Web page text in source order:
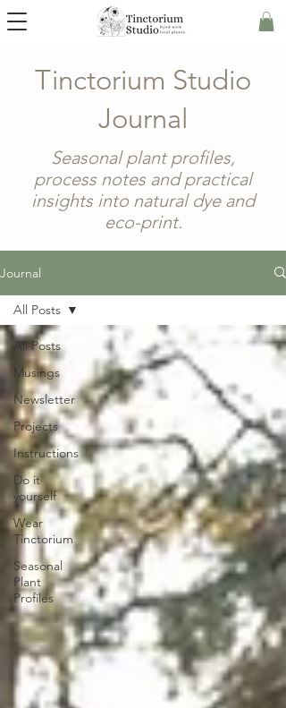
Tinctorium Studio
Journal
Seasonal plant profiles,
process notes and practical
insights into natural dye and
eco-print.
Journal
All Posts
Musings
Newsletter
Projects
Instructions
Do it
yourself
Wear
Tinctorium
Seasonal
Plant
Profiles
All Posts